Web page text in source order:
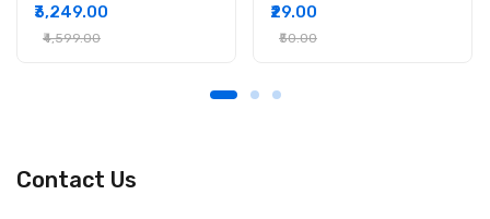
₹3,249.00
₹4,599.00
₹29.00
₹50.00
Contact Us